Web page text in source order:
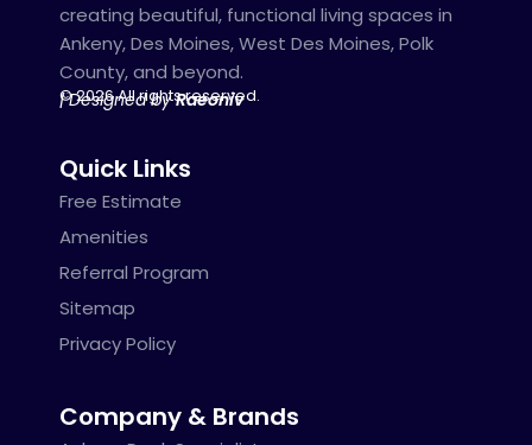
creating beautiful, functional living spaces in
Ankeny, Des Moines, West Des Moines, Polk
County, and beyond.
© 2026 All rights reserved.
| Designed by Raeoniv
Quick Links
Free Estimate
Amenities
Referral Program
Sitemap
Privacy Policy
Company & Brands